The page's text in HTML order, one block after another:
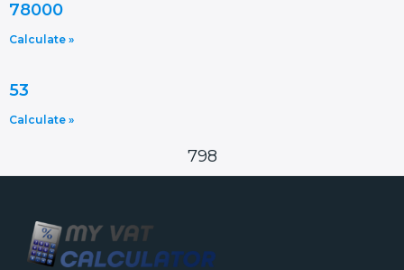
78000
Calculate »
53
Calculate »
798